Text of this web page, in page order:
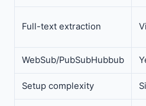
Full-text extraction
WebSub/PubSubHubbub
Setup complexity